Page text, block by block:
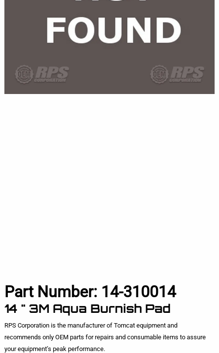
Part Number: 14-310014
14 " 3M Aqua Burnish Pad
RPS Corporation is the manufacturer of Tomcat equipment and
recommends only OEM parts for repairs and consumable items to assure
your equipment’s peak performance.